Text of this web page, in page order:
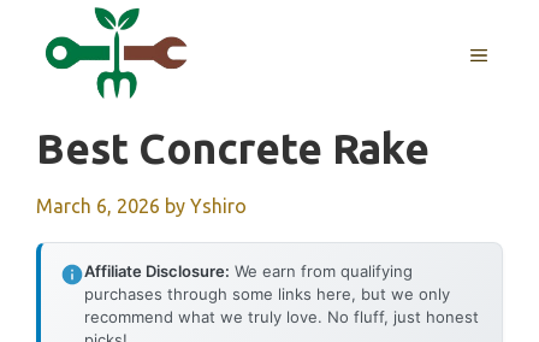
MENU
Best Concrete Rake
March 6, 2026 by Yshiro
Affiliate Disclosure: We earn from qualifying
purchases through some links here, but we only
recommend what we truly love. No fluff, just honest